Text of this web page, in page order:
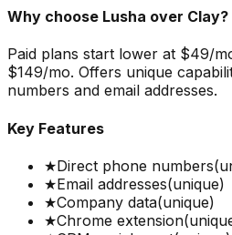
Why choose Lusha over Clay?
Paid plans start lower at $49/
$149/mo. Offers unique
numbers and email addresses.
Key Features
★Direct phone numbers
★Email addresses(unique)
★Company data(unique)
★Chrome extension